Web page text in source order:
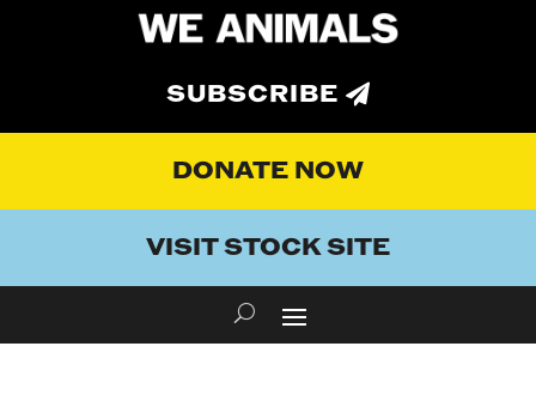
SUBSCRIBE
DONATE NOW
VISIT STOCK SITE